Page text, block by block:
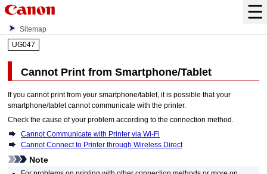
Sitemap
UG047
Cannot Print from Smartphone/Tablet
If you cannot print from your smartphone/tablet, it is possible that your
smartphone/tablet cannot communicate with theprinter.
Check the cause of your problem according to the connection method.
Cannot Communicate with Printer via Wi-Fi
Cannot Connect to Printer through Wireless Direct
Note